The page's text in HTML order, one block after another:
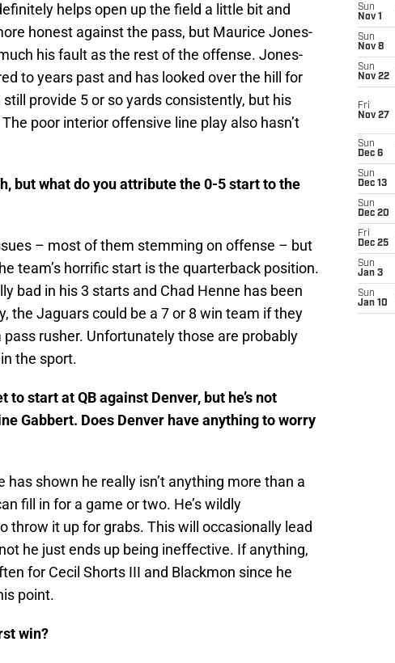
helps open up the field a little bit and
honest against the pass, but Maurice Jones-
his fault as the rest of the offense. Jones-
to years past and has looked over the hill for
provide 5 or so yards consistently, but his
poor interior offensive line play also hasn’t
but what do you attribute the 0-5 start to the
– most of them stemming on offense – but
team’s horrific start is the quarterback position.
bad in his 3 starts and Chad Henne has been
the Jaguars could be a 7 or 8 win team if they
rusher. Unfortunately those are probably
the sport.
to start at QB against Denver, but he’s not
Gabbert. Does Denver have anything to worry
has shown he really isn’t anything more than a
fill in for a game or two. He’s wildly
throw it up for grabs. This will occasionally lead
he just ends up being ineffective. If anything,
for Cecil Shorts III and Blackmon since he
point.
win?
Sun
Nov 1
Sun
Nov 8
Sun
Nov 22
Fri
Nov 27
Sun
Dec 6
Sun
Dec 13
Sun
Dec 20
Fri
Dec 25
Sun
Jan 3
Sun
Jan 10